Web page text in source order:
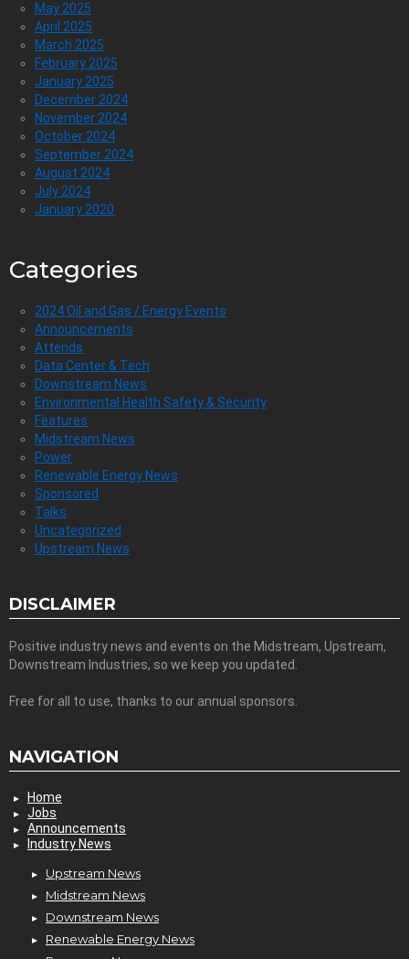
May 2025
April 2025
March 2025
February 2025
January 2025
December 2024
November 2024
October 2024
September 2024
August 2024
July 2024
January 2020
Categories
2024 Oil and Gas / Energy Events
Announcements
Attends
Data Center & Tech
Downstream News
Environmental Health Safety & Security
Features
Midstream News
Power
Renewable Energy News
Sponsored
Talks
Uncategorized
Upstream News
DISCLAIMER
Positive industry news and events on the Midstream, Upstream,
Downstream Industries, so we keep you updated.
Free for all to use, thanks to our annual sponsors.
NAVIGATION
Home
Jobs
Announcements
Industry News
Upstream News
Midstream News
Downstream News
Renewable Energy News